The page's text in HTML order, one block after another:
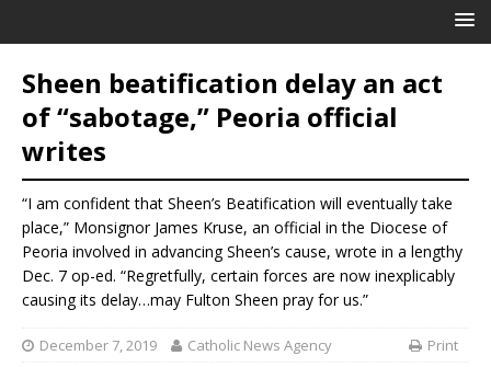
Sheen beatification delay an act
of “sabotage,” Peoria official
writes
“I am confident that Sheen’s Beatification will eventually take
place,” Monsignor James Kruse, an official in the Diocese of
Peoria involved in advancing Sheen’s cause, wrote in a lengthy
Dec. 7 op-ed. “Regretfully, certain forces are now inexplicably
causing its delay…may Fulton Sheen pray for us.”
December 7, 2019 Catholic News Agency Print